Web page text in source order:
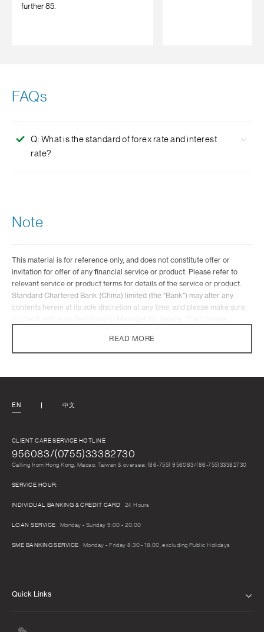
further 85.
FAQs
Q: What is the standard of forex rate and interest
rate?
transaction, the maximum spread charged by the bank
Note
This material is for reference only, and does not constitute offer or
invitation for offer of any financial service or product. Please refer to
relevant service or product terms for details of the service or product.
Standard Chartered Bank (China) limited (the “Bank”) may alter any
contents herein at its sole discretion at any time, and please make sure
READ MORE
EN 中文
CLIENT CARE SERVICE HOTLINE
956083/(0755)33382730
Calling from Hong Kong, Macao, Taiwan & oversea: (86-755) 956083/(86-755)33382730
SERVICE HOUR:
INDIVIDUAL BANKING & CREDIT CARD 24 Hours
LOAN SERVICE Monday - Sunday 9:00 - 20:00
SME BANKING SERVICE Monday - Friday 8:30 - 18:00, excluding Public Holidays
Quick Links